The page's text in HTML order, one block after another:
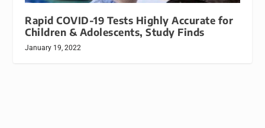
Rapid COVID-19 Tests Highly Accurate for
Children & Adolescents, Study Finds
January 19, 2022